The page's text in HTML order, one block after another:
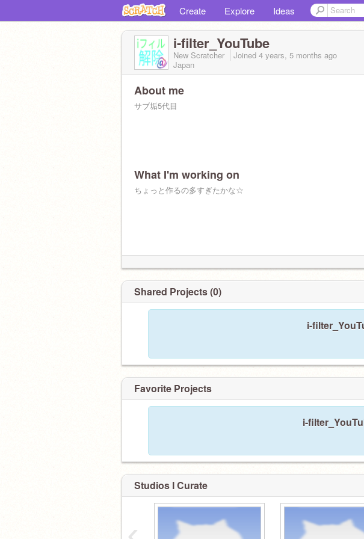
Create Explore Ideas
i-filter_YouTube
New Scratcher Joined 4 years, 5 months ago
Japan
About me
サブ垢5代目
What I'm working on
ちょっと作るの多すぎたかな☆
Shared Projects (0)
i-
Favorite Projects
i-
Studios I Curate